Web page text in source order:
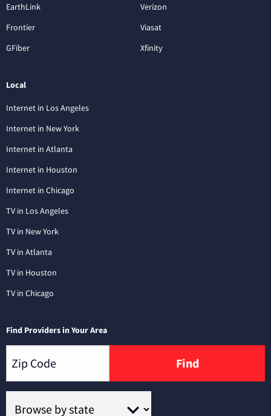
EarthLink
Frontier
GFiber
Verizon
Viasat
Xfinity
Local
Internet in Los Angeles
Internet in New York
Internet in Atlanta
Internet in Houston
Internet in Chicago
TV in Los Angeles
TV in New York
TV in Atlanta
TV in Houston
TV in Chicago
Find Providers in Your Area
Find